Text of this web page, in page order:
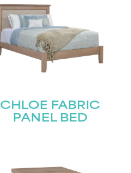
CHLOE FABRIC
PANEL BED